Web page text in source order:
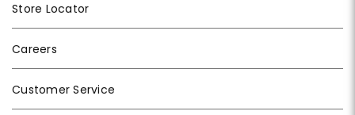
Store Locator
Careers
Customer Service